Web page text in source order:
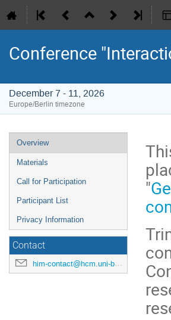
Conference
December 7 - 11, 2026
Europe/Berlin timezone
Event
menu
Overview
Materials
Call for Participation
Participant List
Privacy Information
Contact
him-contact@hcm.uni-bonn.de
"